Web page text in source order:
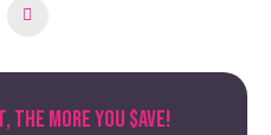
THE MORE YOU $AVE!